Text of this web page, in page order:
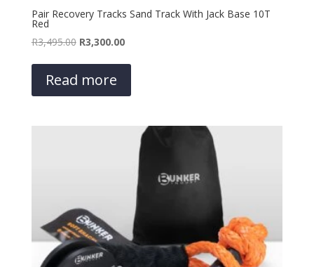
Pair Recovery Tracks Sand Track With Jack Base 10T
Red
R3,495.00 Original
R3,300.00Current
Read more